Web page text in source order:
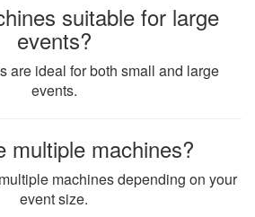
suitable for large
events?
are ideal for both small and large
events.
multiple machines?
machines depending on your
event size.